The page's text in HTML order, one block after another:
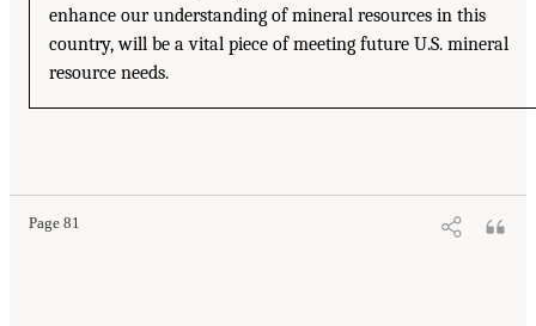
enhance our understanding of mineral resources in this
country, will be a vital piece of meeting future U.S. mineral
resource needs.
Page 81